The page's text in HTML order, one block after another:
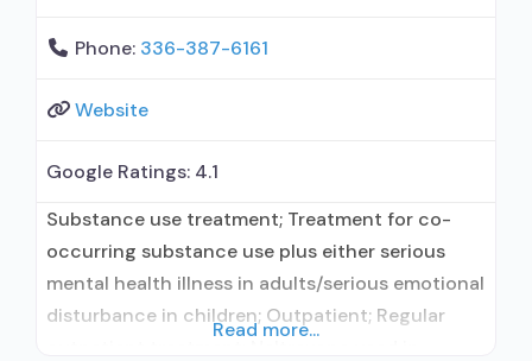
Phone: 336-387-6161
Website
Google Ratings: 4.1
Substance use treatment; Treatment for co-
occurring substance use plus either serious
mental health illness in adults/serious emotional
disturbance in children; Outpatient; Regular
Read more...